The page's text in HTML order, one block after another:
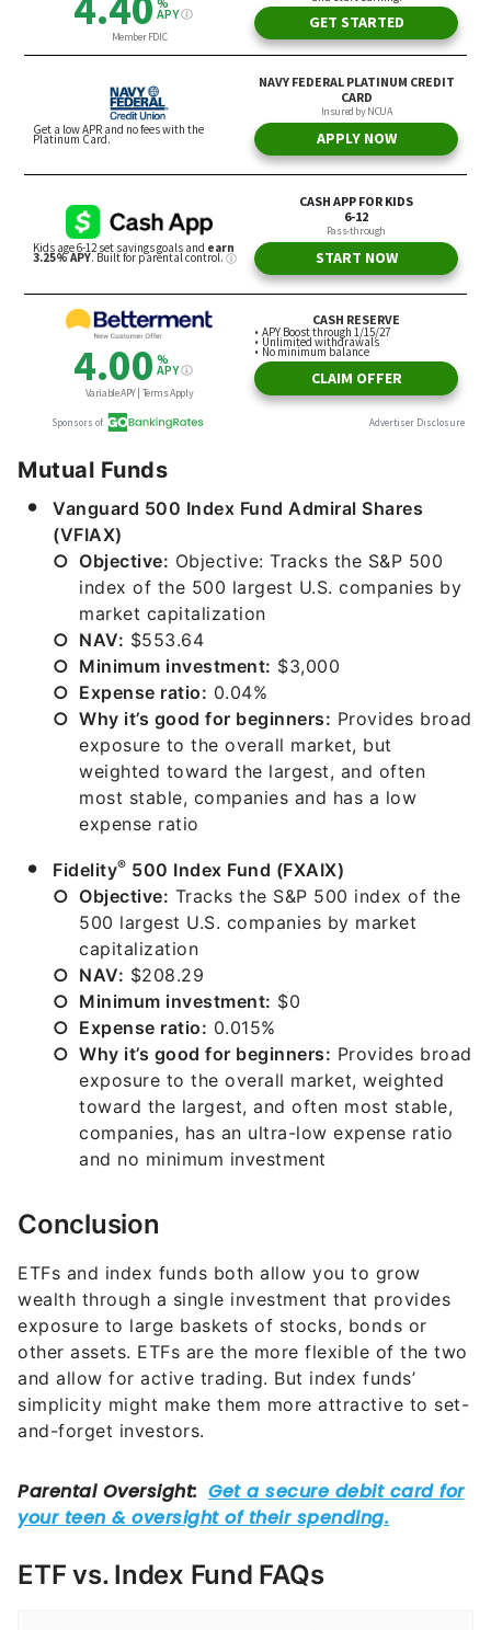
Mutual Funds
Vanguard 500 Index Fund Admiral Shares
(VFIAX)
Objective: Objective: Tracks the S&P 500
index of the 500 largest U.S. companies by
market capitalization
NAV: $553.64
Minimum investment: $3,000
Expense ratio: 0.04%
Why it’s good for beginners: Provides broad
exposure to the overall market, but
weighted toward the largest, and often
most stable, companies and has a low
expense ratio
Fidelity® 500 Index Fund (FXAIX)
Objective: Tracks the S&P 500 index of the
500 largest U.S. companies by market
capitalization
NAV: $208.29
Minimum investment: $0
Expense ratio: 0.015%
Why it’s good for beginners: Provides broad
exposure to the overall market, weighted
toward the largest, and often most stable,
companies, has an ultra-low expense ratio
and no minimum investment
Conclusion
ETFs and index funds both allow you to grow
wealth through a single investment that provides
exposure to large baskets of stocks, bonds or
other assets. ETFs are the more flexible of the two
and allow for active trading. But index funds’
simplicity might make them more attractive to set-
and-forget investors.
ETF vs. Index Fund FAQs